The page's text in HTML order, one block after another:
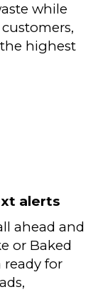
while
highest
alerts
ahead and
or Baked
ready for